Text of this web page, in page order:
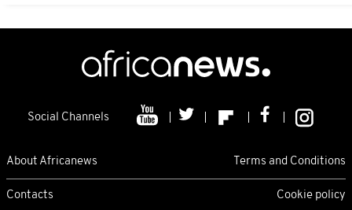
Social Channels
About Africanews Terms and Conditions
Contacts Cookie policy